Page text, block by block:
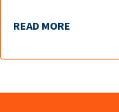
READ MORE